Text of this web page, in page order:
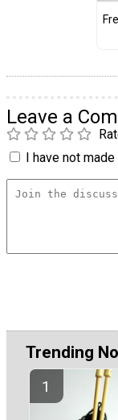
Leave a
I have not
Trending